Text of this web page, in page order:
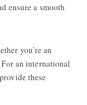
ensure a smooth
you’re an
an international
these